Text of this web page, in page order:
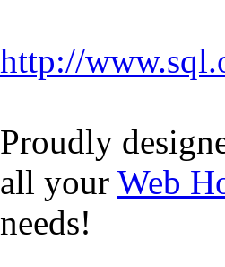
http://
Proudly
all your Web
needs!